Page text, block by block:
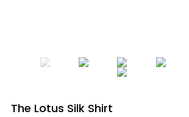
The Lotus Silk Shirt